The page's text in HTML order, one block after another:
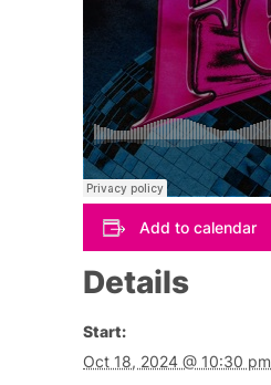
Add to calendar
Details
Start:
Oct 18, 2024 @ 10:30 pm